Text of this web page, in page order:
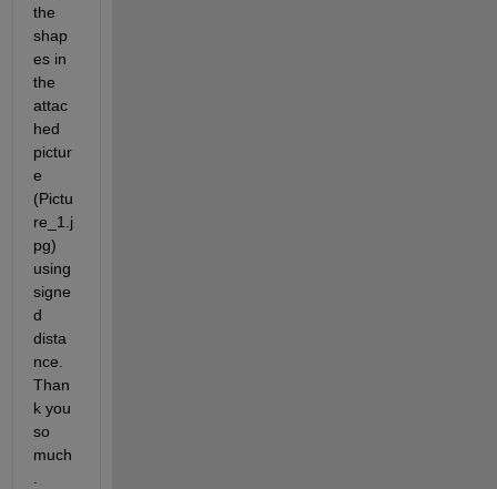
the
shap
es in
the
attac
hed
pictur
e
(Pictu
re_1.j
pg)
using
signe
d
dista
nce.
Than
k you
so
much